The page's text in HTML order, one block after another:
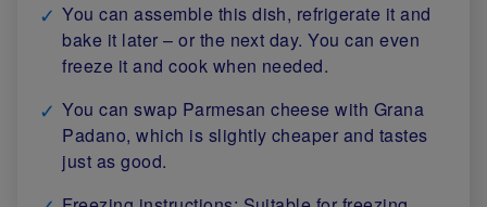
You can assemble this dish, refrigerate it and
bake it later – or the next day. You can even
freeze it and cook when needed.
You can swap Parmesan cheese with Grana
Padano, which is slightly cheaper and tastes
just as good.